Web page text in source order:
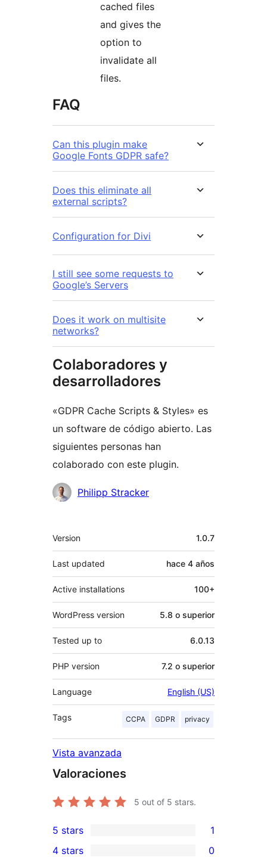
cached files
and gives the
option to
invalidate all
files.
FAQ
Can this plugin make
Google Fonts GDPR safe?
Does this eliminate all
external scripts?
Configuration for Divi
I still see some requests to
Google’s Servers
Does it work on multisite
networks?
Colaboradores y
desarrolladores
«GDPR Cache Scripts & Styles» es
un software de código abierto. Las
siguientes personas han
colaborado con este plugin.
Colaboradores
Philipp Stracker
Meta
Version 1.0.7
Last updated hace 4 años
Active installations 100+
WordPress version 5.8 o superior
Tested up to 6.0.13
PHP version 7.2 o superior
Language English (US)
Tags CCPA GDPR privacy
Vista avanzada
Valoraciones
5 out of 5 stars.
1
5 stars 1
4 stars 0